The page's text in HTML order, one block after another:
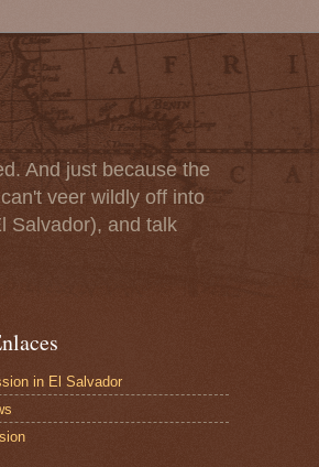
And just because the
veer wildly off into
Salvador), and talk
in El Salvador